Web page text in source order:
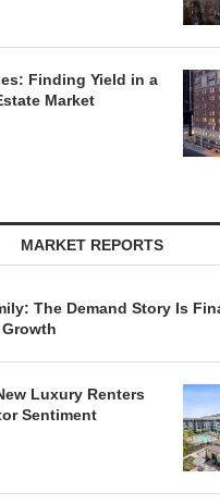
Finding Yield in a
Market
MARKET REPORTS
The Demand Story Is
Luxury Renters
Sentiment